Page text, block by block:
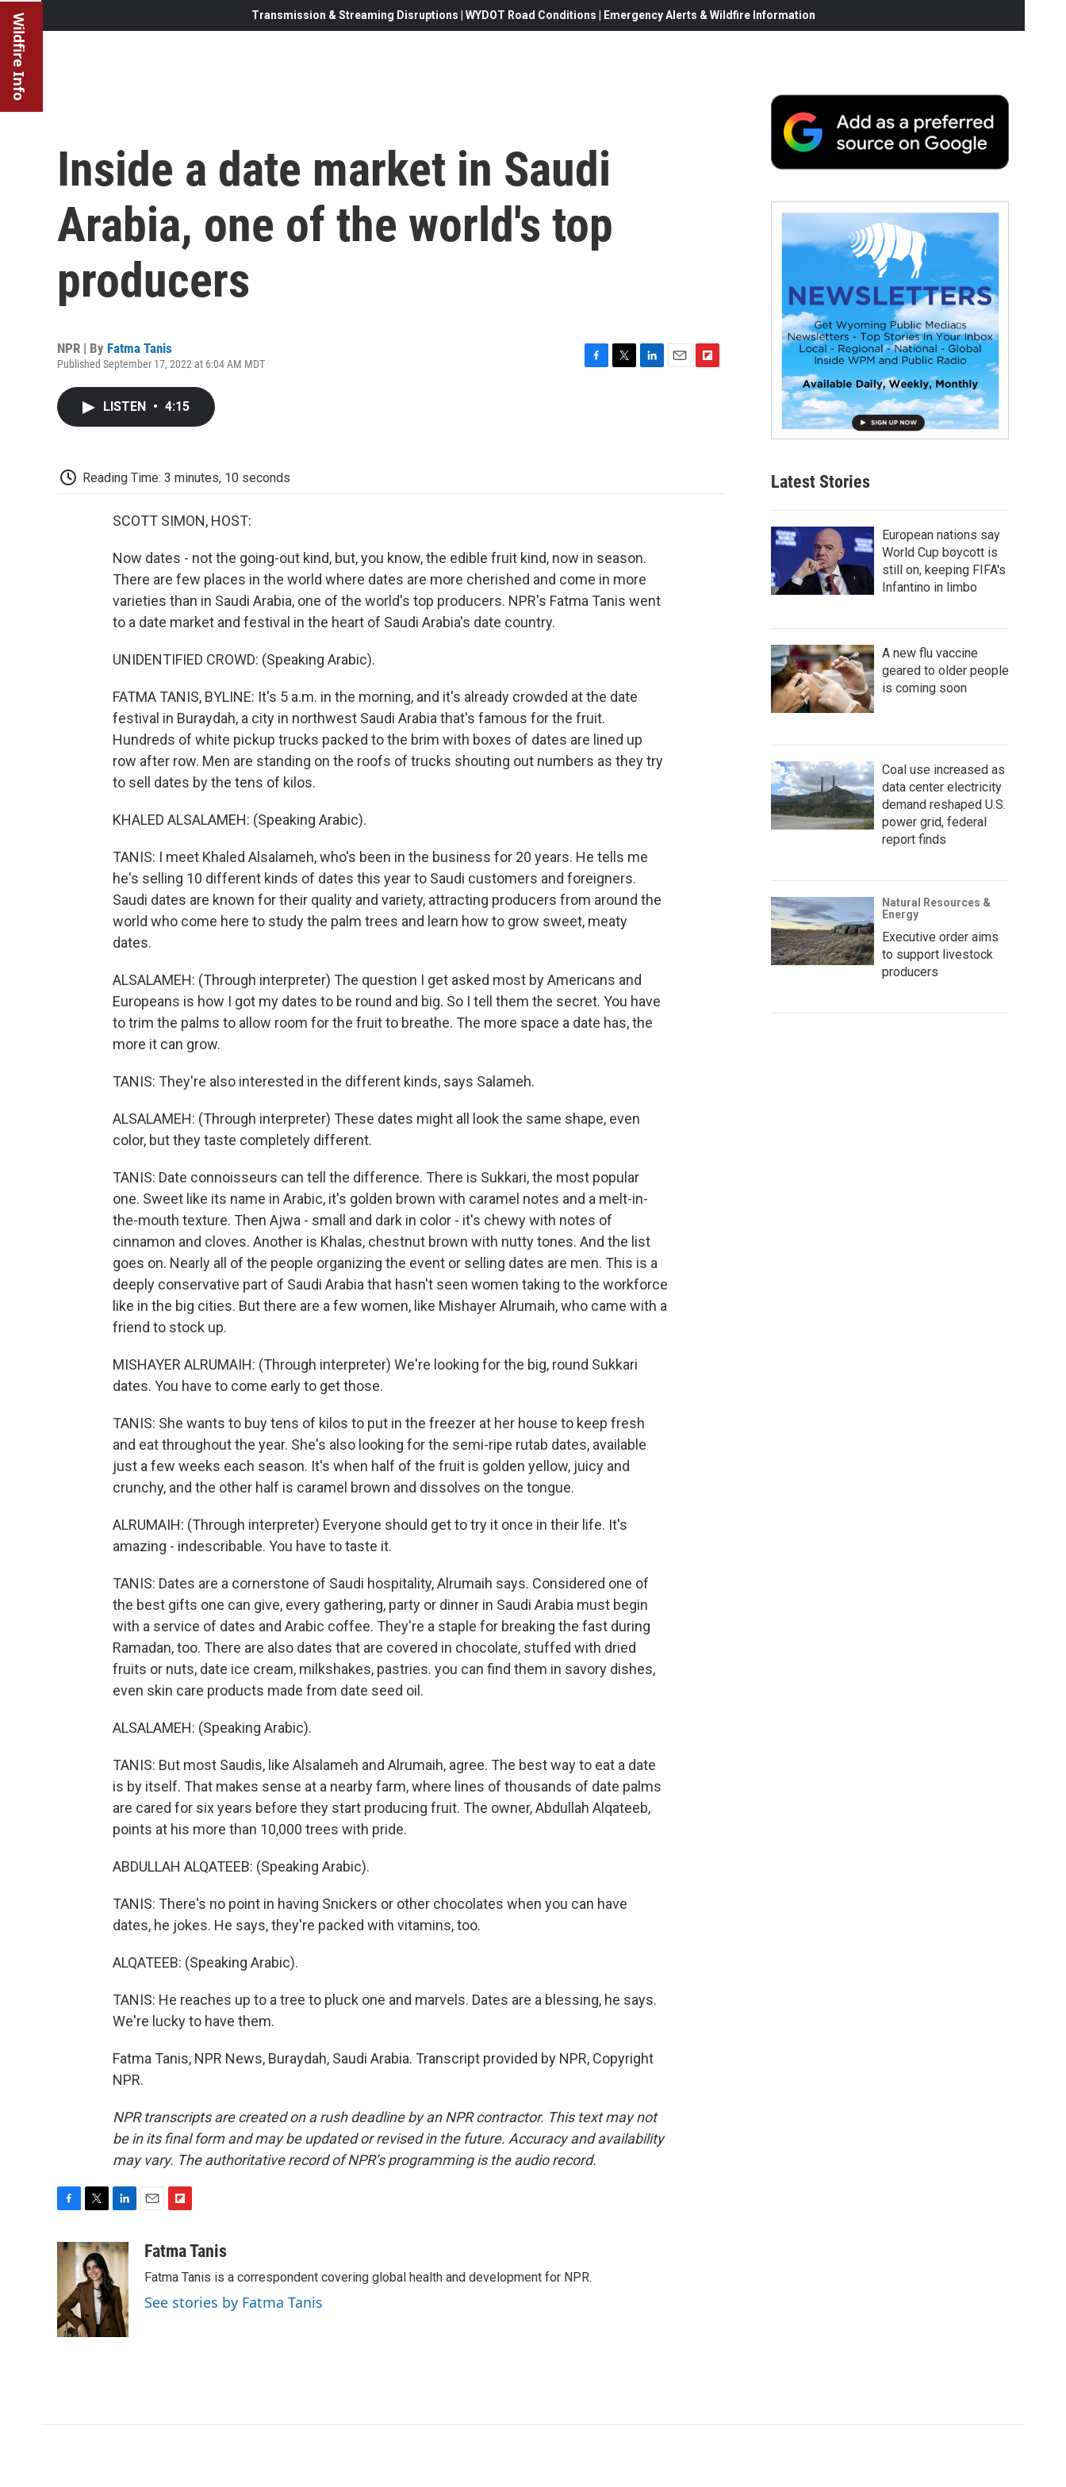
Wildfire Info Transmission & Streaming Disruptions | WYDOT Road Conditions | Emergency Alerts & Wildfire Information
Inside a date market in Saudi
Arabia, one of the world's top
producers
NPR | By Fatma Tanis
Published September 17, 2022 at 6:04 AM MDT
LISTEN • 4:15
Reading Time: 3 minutes, 10 seconds
SCOTT SIMON, HOST:
Now dates - not the going-out kind, but, you know, the edible fruit kind, now in season.
There are few places in the world where dates are more cherished and come in more
varieties than in Saudi Arabia, one of the world's top producers. NPR's Fatma Tanis went
to a date market and festival in the heart of Saudi Arabia's date country.
UNIDENTIFIED CROWD: (Speaking Arabic).
FATMA TANIS, BYLINE: It's 5 a.m. in the morning, and it's already crowded at the date
festival in Buraydah, a city in northwest Saudi Arabia that's famous for the fruit.
Hundreds of white pickup trucks packed to the brim with boxes of dates are lined up
row after row. Men are standing on the roofs of trucks shouting out numbers as they try
to sell dates by the tens of kilos.
KHALED ALSALAMEH: (Speaking Arabic).
TANIS: I meet Khaled Alsalameh, who's been in the business for 20 years. He tells me
he's selling 10 different kinds of dates this year to Saudi customers and foreigners.
Saudi dates are known for their quality and variety, attracting producers from around the
world who come here to study the palm trees and learn how to grow sweet, meaty
dates.
ALSALAMEH: (Through interpreter) The question I get asked most by Americans and
Europeans is how I got my dates to be round and big. So I tell them the secret. You have
to trim the palms to allow room for the fruit to breathe. The more space a date has, the
more it can grow.
TANIS: They're also interested in the different kinds, says Salameh.
ALSALAMEH: (Through interpreter) These dates might all look the same shape, even
color, but they taste completely different.
TANIS: Date connoisseurs can tell the difference. There is Sukkari, the most popular
one. Sweet like its name in Arabic, it's golden brown with caramel notes and a melt-in-
the-mouth texture. Then Ajwa - small and dark in color - it's chewy with notes of
cinnamon and cloves. Another is Khalas, chestnut brown with nutty tones. And the list
goes on. Nearly all of the people organizing the event or selling dates are men. This is a
deeply conservative part of Saudi Arabia that hasn't seen women taking to the workforce
like in the big cities. But there are a few women, like Mishayer Alrumaih, who came with a
friend to stock up.
MISHAYER ALRUMAIH: (Through interpreter) We're looking for the big, round Sukkari
dates. You have to come early to get those.
TANIS: She wants to buy tens of kilos to put in the freezer at her house to keep fresh
and eat throughout the year. She's also looking for the semi-ripe rutab dates, available
just a few weeks each season. It's when half of the fruit is golden yellow, juicy and
crunchy, and the other half is caramel brown and dissolves on the tongue.
ALRUMAIH: (Through interpreter) Everyone should get to try it once in their life. It's
amazing - indescribable. You have to taste it.
TANIS: Dates are a cornerstone of Saudi hospitality, Alrumaih says. Considered one of
the best gifts one can give, every gathering, party or dinner in Saudi Arabia must begin
with a service of dates and Arabic coffee. They're a staple for breaking the fast during
Ramadan, too. There are also dates that are covered in chocolate, stuffed with dried
fruits or nuts, date ice cream, milkshakes, pastries. you can find them in savory dishes,
even skin care products made from date seed oil.
ALSALAMEH: (Speaking Arabic).
TANIS: But most Saudis, like Alsalameh and Alrumaih, agree. The best way to eat a date
is by itself. That makes sense at a nearby farm, where lines of thousands of date palms
are cared for six years before they start producing fruit. The owner, Abdullah Alqateeb,
points at his more than 10,000 trees with pride.
ABDULLAH ALQATEEB: (Speaking Arabic).
TANIS: There's no point in having Snickers or other chocolates when you can have
dates, he jokes. He says, they're packed with vitamins, too.
ALQATEEB: (Speaking Arabic).
TANIS: He reaches up to a tree to pluck one and marvels. Dates are a blessing, he says.
We're lucky to have them.
Fatma Tanis, NPR News, Buraydah, Saudi Arabia. Transcript provided by NPR, Copyright
NPR.
NPR transcripts are created on a rush deadline by an NPR contractor. This text may not
be in its final form and may be updated or revised in the future. Accuracy and availability
may vary. The authoritative record of NPR’s programming is the audio record.
c
o
o
k
i
t
t
e
r
n
k
e
d
I
n
a
i
b
o
a
Fatma Tanis
Fatma Tanis is a correspondent covering global health and development for NPR.
See stories by Fatma Tanis
Latest Stories
European nations say
World Cup boycott is
still on, keeping FIFA's
Infantino in limbo
A new flu vaccine
geared to older people
is coming soon
Coal use increased as
data center electricity
demand reshaped U.S.
power grid, federal
report finds
Natural Resources &
Energy
Executive order aims
to support livestock
producers